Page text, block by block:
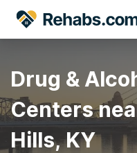
Drug &
Centers
Hills, KY